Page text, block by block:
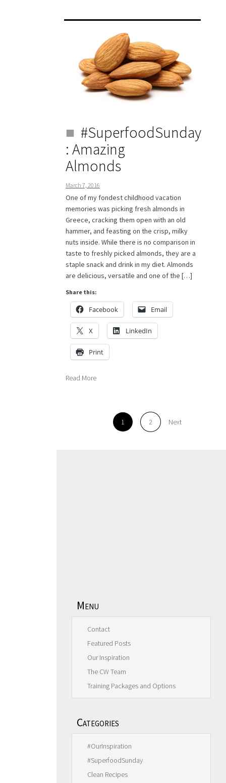
#SuperfoodSunday
: Amazing
Almonds
March 7, 2016
One of my fondest childhood vacation
memories was picking fresh almonds in
Greece, cracking them open with an old
hammer, and feasting on the crisp, milky
nuts inside. While there is no comparison in
taste to freshly picked almonds, they are a
staple snack and drink in my diet. Almonds
are delicious, versatile and one of the […]
Share this:
Facebook Email
X LinkedIn
Print
Read More
1 2 Next
Menu
Contact
Featured Posts
Our Inspiration
The CW Team
Training Packages and Options
Categories
#OurInspiration
#SuperfoodSunday
Clean Recipes